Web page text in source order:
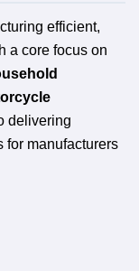
efficient,
a core focus on
delivering
for manufacturers